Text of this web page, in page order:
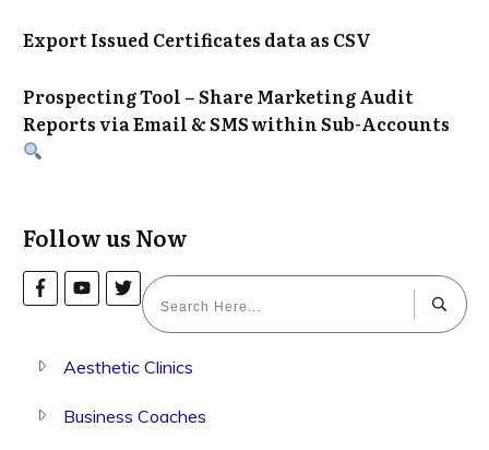
Export Issued Certificates data as CSV
Prospecting Tool – Share Marketing Audit
Reports via Email & SMS within Sub-Accounts
Follow us Now
Aesthetic Clinics
Business Coaches